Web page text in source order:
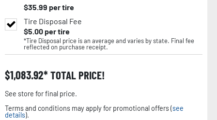
$35.99 per tire
Tire Disposal Fee
$5.00per tire
*Tire Disposal price is an average and varies by state. Final fee
reflected on purchase receipt.
$1,083.92 TOTAL PRICE!
See store for final price.
Terms and conditions may apply for promotional offers (see
details).